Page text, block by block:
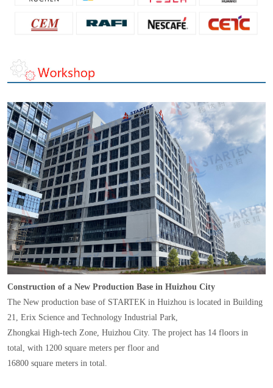
Construction of a New Production Base in Huizhou City
The New production base of STARTEK in Huizhou is located in Building
21, Erix Science and Technology Industrial Park,
Zhongkai High-tech Zone, Huizhou City. The project has 14 floors in
total, with 1200 square meters per floor and
16800 square meters in total.